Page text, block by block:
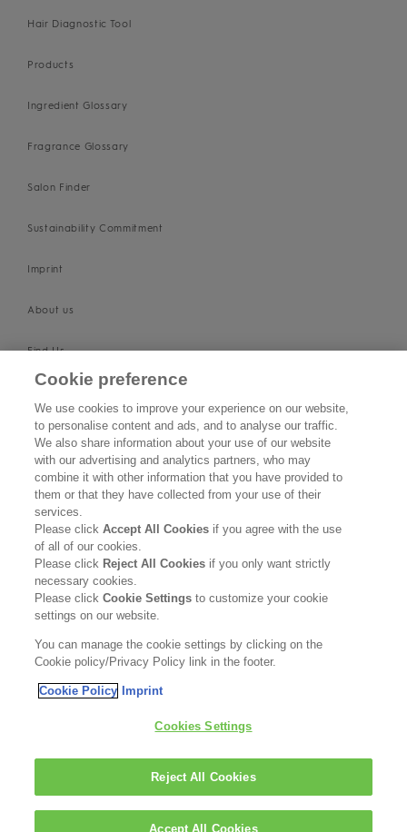
Hair Diagnostic Tool
Products
Ingredient Glossary
Fragrance Glossary
Salon Finder
Sustainability Commitment
Imprint
About us
Find Us
Contact Us
Become a Stockist
Privacy Policy
Cookie Policy
Terms & Conditions
Kerasilk is part of
Cookie preference
We use cookies to improve your experience on our website,
to personalise content and ads, and to analyse our traffic.
We also share information about your use of our website
with our advertising and analytics partners, who may
combine it with other information that you have provided to
them or that they have collected from your use of their
services.
Please clickAccept All Cookies if you agree with the use
of all of our cookies.
Please click Reject All Cookies if you only want strictly
necessary cookies.
Please clickCookie Settingsto customize your cookie
settings on our website.
You can manage the cookie settings by clicking on the
Cookie policy/Privacy Policy link in the footer.
Cookie Policy Imprint
Cookies Settings
Reject All Cookies
Accept All Cookies